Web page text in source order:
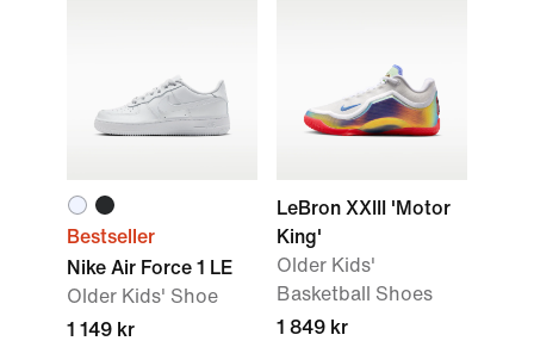
Bestseller
Nike Air Force 1 LE
Older Kids' Shoe
1 149 kr
LeBron XXIII 'Motor
King'
Older Kids'
Basketball Shoes
1 849 kr